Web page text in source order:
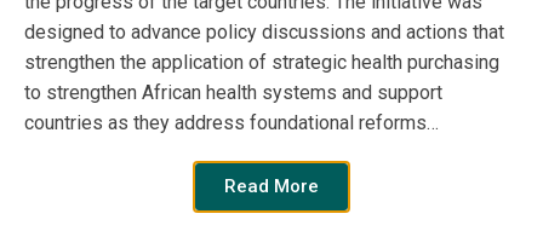
View Resource
Browse by Topic
Browse by Language
designed to advance policy discussions and actions that
strengthen the application of strategic health purchasing
to strengthen African health systems and support
countries as they address foundational reforms…
Read More